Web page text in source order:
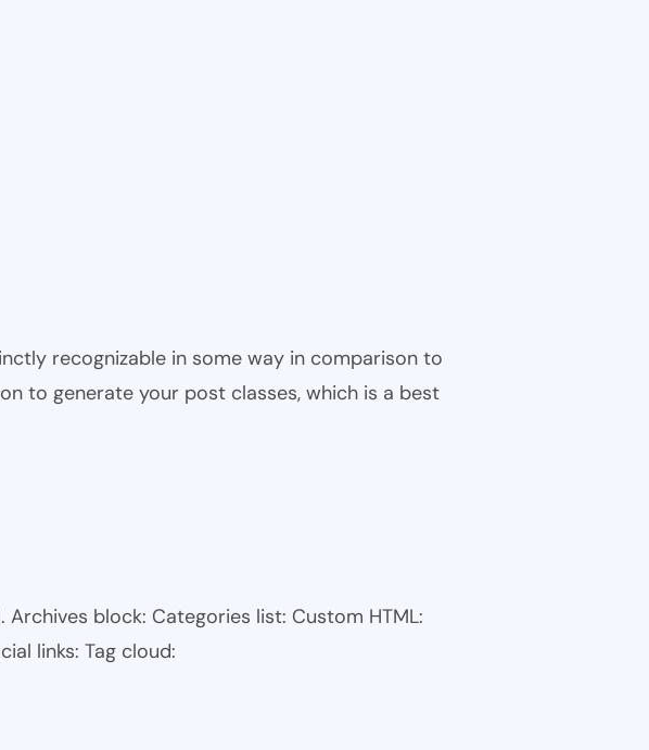
recognizable in some way in comparison to
to generate your post classes, which is a best
block: Categories list: Custom HTML:
links: Tag cloud: